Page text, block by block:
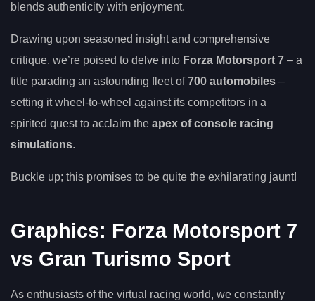
blends authenticity with enjoyment.
Drawing upon seasoned insight and comprehensive
critique, we’re poised to delve into Forza Motorsport 7 – a
title parading an astounding fleet of700 automobiles –
setting it wheel-to-wheel against its competitors in a
spirited quest to acclaim the apex of console racing
simulations.
Buckle up; this promises to be quite the exhilarating jaunt!
Graphics: Forza Motorsport 7
vs Gran Turismo Sport
As enthusiasts of the virtual racing world, we constantly